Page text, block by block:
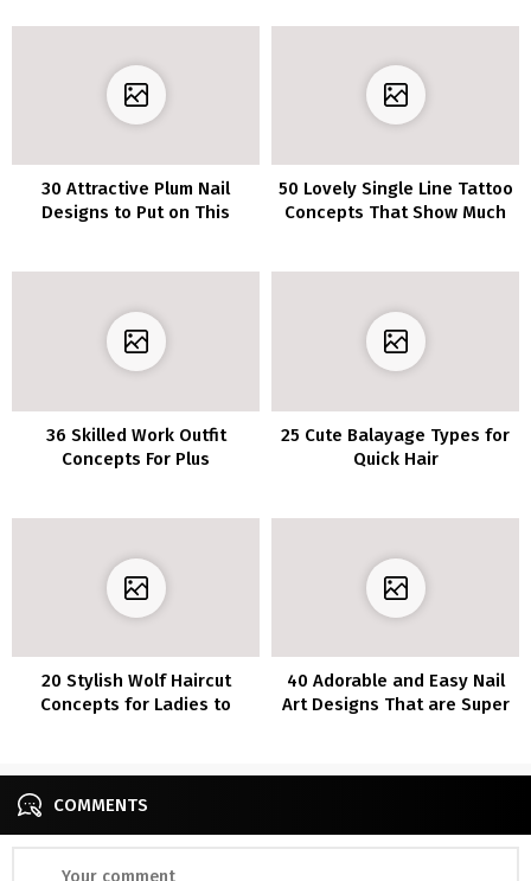
30 Attractive Plum Nail
Designs to Put on This
50 Lovely Single Line Tattoo
Concepts That Show Much
36 Skilled Work Outfit
Concepts For Plus
25 Cute Balayage Types for
Quick Hair
20 Stylish Wolf Haircut
Concepts for Ladies to
40 Adorable and Easy Nail
Art Designs That are Super
COMMENTS